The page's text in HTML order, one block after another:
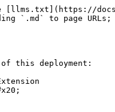
[llms.txt](https://
`.md` to page
this deployment: